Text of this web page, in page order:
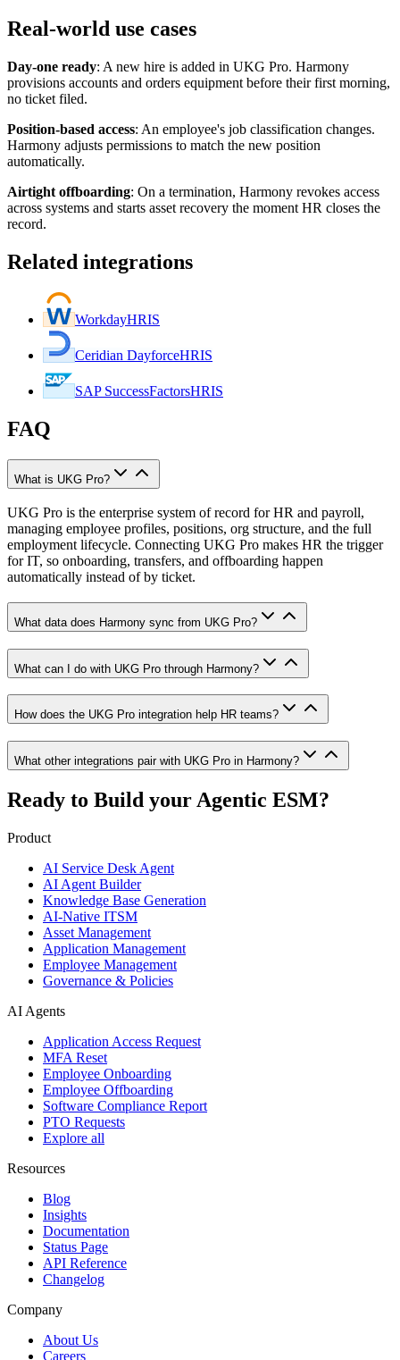
Real-world use cases
Day-one ready: A new hire is added in UKG Pro. Harmony
provisions accounts and orders equipment before their first morning,
no ticket filed.
Position-based access: An employee's job classification changes.
Harmony adjusts permissions to match the new position
automatically.
Airtight offboarding: On a termination, Harmony revokes access
across systems and starts asset recovery the moment HR closes the
record.
Related integrations
WorkdayHRIS
Ceridian DayforceHRIS
SAP SuccessFactorsHRIS
FAQ
What is UKG Pro?
UKG Pro is the enterprise system of record for HR and payroll,
managing employee profiles, positions, org structure, and the full
employment lifecycle. Connecting UKG Pro makes HR the trigger
for IT, so onboarding, transfers, and offboarding happen
automatically instead of by ticket.
What data does Harmony sync from UKG Pro?
What can I do with UKG Pro through Harmony?
How does the UKG Pro integration help HR teams?
What other integrations pair with UKG Pro in Harmony?
Ready to Build your Agentic ESM?
Product
AI Service Desk Agent
AI Agent Builder
Knowledge Base Generation
AI-Native ITSM
Asset Management
Application Management
Employee Management
Governance & Policies
AI Agents
Application Access Request
MFA Reset
Employee Onboarding
Employee Offboarding
Software Compliance Report
PTO Requests
Explore all
Resources
Blog
Insights
Documentation
Status Page
API Reference
Changelog
Company
About Us
Careers